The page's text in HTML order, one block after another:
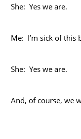
She: Yes we are.
Me: I’m sick of this
She: Yes we are.
And, of course, we